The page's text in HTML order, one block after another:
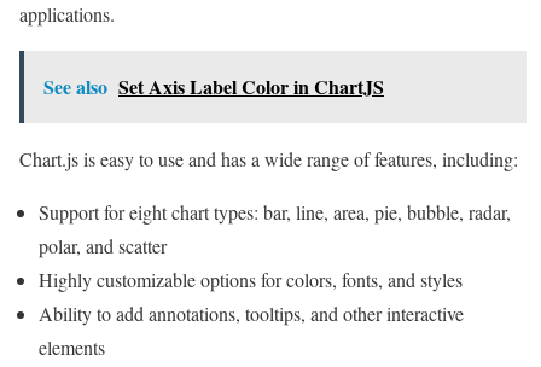
applications.
See also Set Axis Label Color in ChartJS
Chart.js is easy to use and has a wide range of features, including:
Support for eight chart types: bar, line, area, pie, bubble, radar,
polar, and scatter
Highly customizable options for colors, fonts, and styles
Ability to add annotations, tooltips, and other interactive
elements